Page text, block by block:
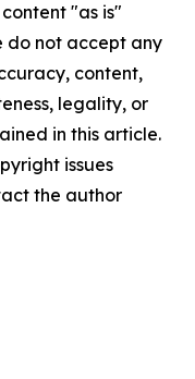
"as is"
do not accept any
content,
legality, or
in this article.
issues
the author